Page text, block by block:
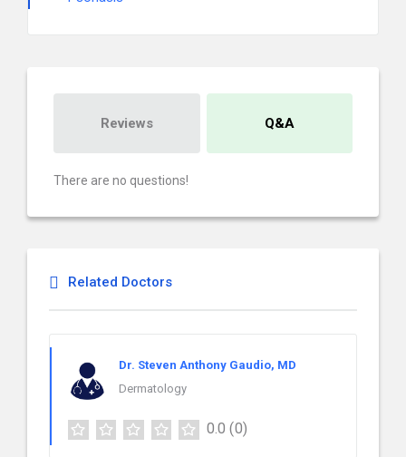
Reviews Q&A
There are no questions!
Related Doctors
Dr. Steven Anthony Gaudio, MD
Dermatology
0.0 (0)